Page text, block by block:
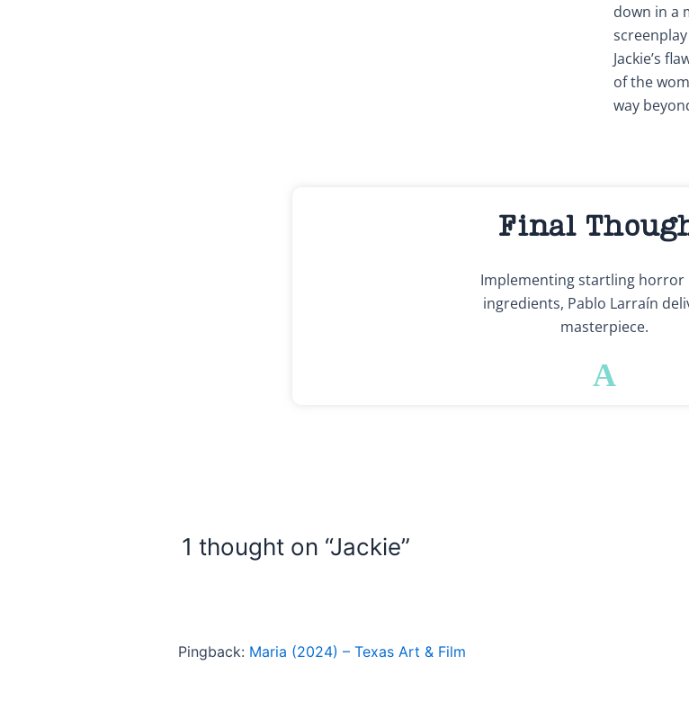
down in a
Jackie’s
of the
way
Final
Implementing startling horror
ingredients, Pablo Larraín
masterpiece.
A
1 thought on “Jackie”
Pingback: Maria (2024) – Texas Art & Film